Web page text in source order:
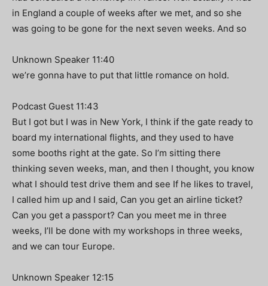
in England a couple of weeks after we met, and so she
was going to be gone for the next seven weeks. And so
Unknown Speaker 11:40
we’re gonna have to put that little romance on hold.
Podcast Guest 11:43
But I got but I was in New York, I think if the gate ready to
board my international flights, and they used to have
some booths right at the gate. So I’m sitting there
thinking seven weeks, man, and then I thought, you know
what I should test drive them and see If he likes to travel,
I called him up and I said, Can you get an airline ticket?
Can you get a passport? Can you meet me in three
weeks, I’ll be done with my workshops in three weeks,
and we can tour Europe.
Unknown Speaker 12:15